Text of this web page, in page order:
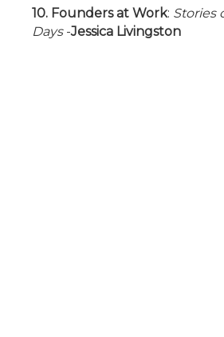
10. Founders at Work: Stories
Days-Jessica Livingston